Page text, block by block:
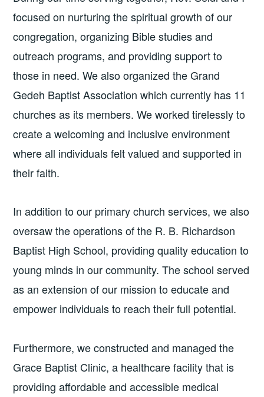
focused on nurturing the spiritual growth of our
congregation, organizing Bible studies and
outreach programs, and providing support to
those in need. We also organized the Grand
Gedeh Baptist Association which currently has 11
churches as its members. We worked tirelessly to
create a welcoming and inclusive environment
where all individuals felt valued and supported in
their faith.
In addition to our primary church services, we also
oversaw the operations of the R. B. Richardson
Baptist High School, providing quality education to
young minds in our community. The school served
as an extension of our mission to educate and
empower individuals to reach their full potential.
Furthermore, we constructed and managed the
Grace Baptist Clinic, a healthcare facility that is
providing affordable and accessible medical